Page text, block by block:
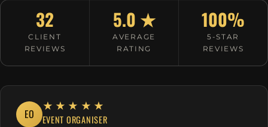
32
CLIENT
REVIEWS
5.0 ★
AVERAGE
RATING
100%
5-STAR
REVIEWS
EO
★★★★★
EVENT ORGANISER